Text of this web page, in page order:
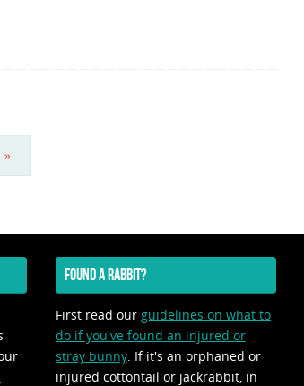
»
FOUND A RABBIT?
First read our guidelines on what to
do if you've found an injured or
stray bunny. If it's an orphaned or
injured cottontail or jackrabbit, in